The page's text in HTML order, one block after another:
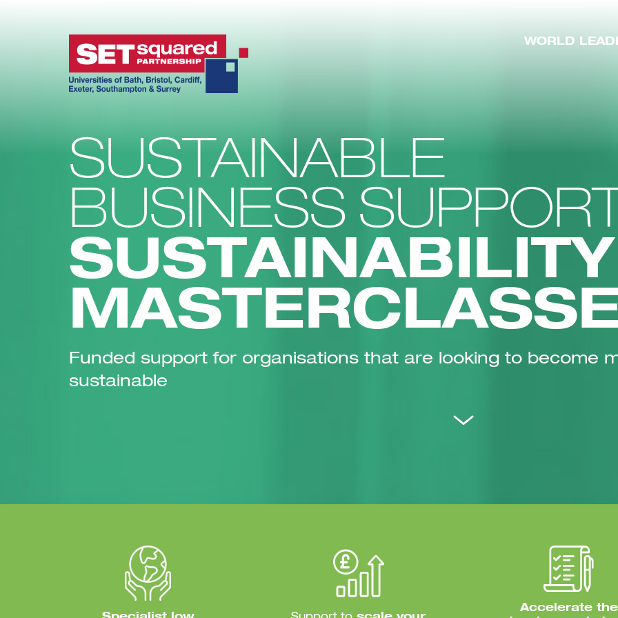
WORLD
SUSTAINABLE
BUSINESS SUPPORT
SUSTAINABILITY
Funded support for organisations that are looking to become
sustainable
Accelerate the